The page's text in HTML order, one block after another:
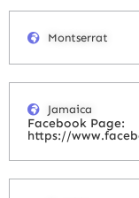
Montserrat
Jamaica
Facebook Page:
https://